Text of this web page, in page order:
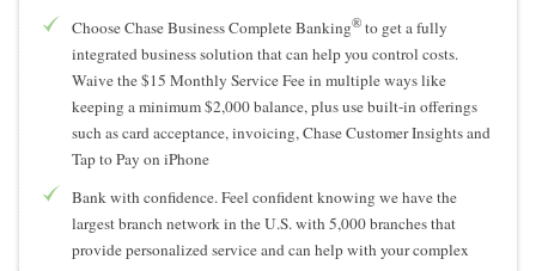
Choose Chase Business Complete Banking® to get a fully
integrated business solution that can help you control costs.
Waive the $15 Monthly Service Fee in multiple ways like
keeping a minimum $2,000 balance, plus use built-in offerings
such as card acceptance, invoicing, Chase Customer Insights and
Tap to Pay on iPhone
Bank with confidence. Feel confident knowing we have the
largest branch network in the U.S. with 5,000 branches that
provide personalized service and can help with your complex